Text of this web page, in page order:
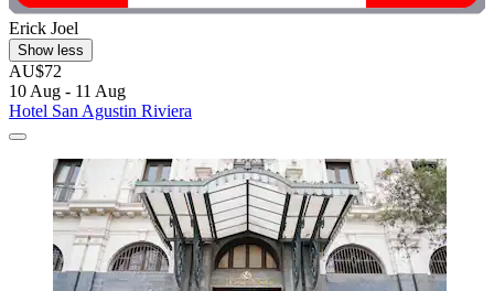
Erick Joel
Show less
AU$72
10 Aug - 11 Aug
Hotel San Agustin Riviera